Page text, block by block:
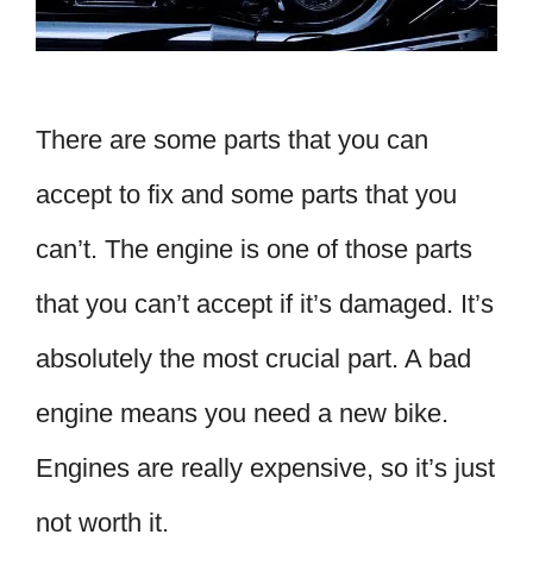
There are some parts that you can
accept to fix and some parts that you
can’t. The engine is one of those parts
that you can’t accept if it’s damaged. It’s
absolutely the most crucial part. A bad
engine means you need a new bike.
Engines are really expensive, so it’s just
not worth it.